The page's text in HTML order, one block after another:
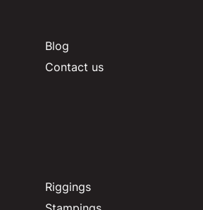
Blog
Contact us
Riggings